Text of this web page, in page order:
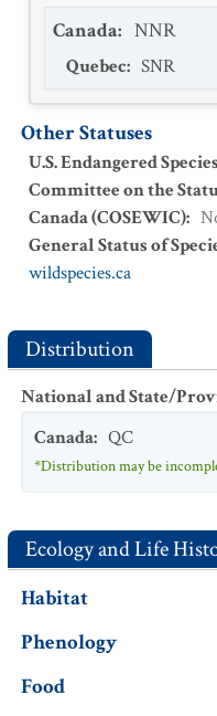
Canada: NNR
Quebec: SNR
Other Statuses
U.S. Endangered
Committee on the
Canada (COSEWIC):
General Status of
wildspecies.ca
Distribution
National and State/
Canada: QC
*Distribution may be
Ecology and Life
Habitat
Phenology
Food